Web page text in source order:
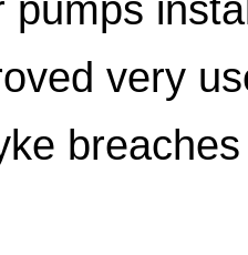
very